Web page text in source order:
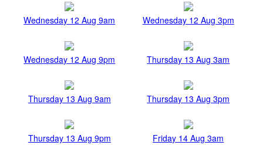
Wednesday 12 Aug 9am Wednesday 12 Aug 3pm
Wednesday 12 Aug 9pm Thursday 13 Aug 3am
Thursday 13 Aug 9am Thursday 13 Aug 3pm
Thursday 13 Aug 9pm Friday 14 Aug 3am